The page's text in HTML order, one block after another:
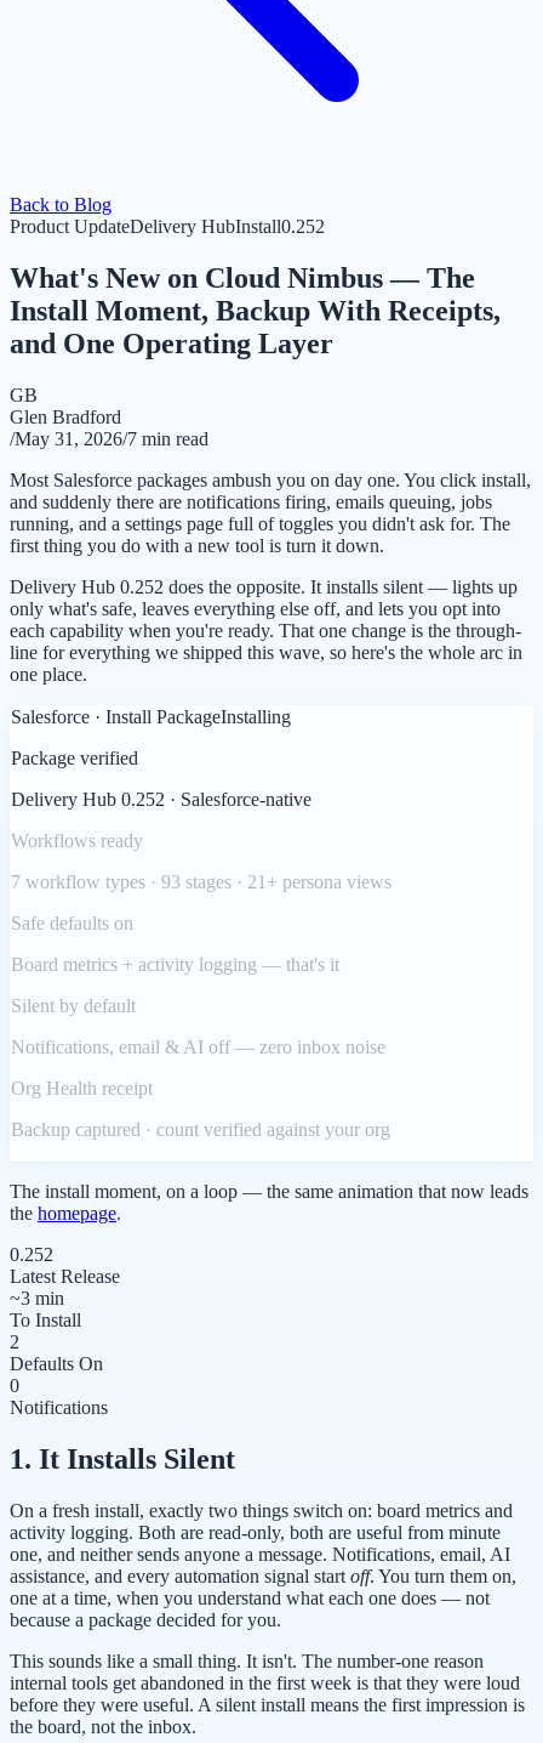
Back to Blog
Product UpdateDelivery HubInstall0.252
What's New on Cloud Nimbus — The
Install Moment, Backup With Receipts,
and One Operating Layer
GB
Glen Bradford
/May 31, 2026/7 min read
Most Salesforce packages ambush you on day one. You click install,
and suddenly there are notifications firing, emails queuing, jobs
running, and a settings page full of toggles you didn't ask for. The
first thing you do with a new tool is turn it down.
Delivery Hub 0.252 does the opposite. It installs silent — lights up
only what's safe, leaves everything else off, and lets you opt into
each capability when you're ready. That one change is the through-
line for everything we shipped this wave, so here's the whole arc in
one place.
Salesforce · Install PackageInstalling
Package verified
Delivery Hub 0.252 · Salesforce-native
Workflows ready
7 workflow types · 93 stages · 21+ persona views
Safe defaults on
Board metrics + activity logging — that's it
Silent by default
Notifications, email & AI off — zero inbox noise
Org Health receipt
Backup captured · count verified against your org
The install moment, on a loop — the same animation that now leads
the homepage.
0.252
Latest Release
~3 min
To Install
2
Defaults On
0
Notifications
1. It Installs Silent
On a fresh install, exactly two things switch on: board metrics and
activity logging. Both are read-only, both are useful from minute
one, and neither sends anyone a message. Notifications, email, AI
assistance, and every automation signal start off. You turn them on,
one at a time, when you understand what each one does — not
because a package decided for you.
This sounds like a small thing. It isn't. The number-one reason
internal tools get abandoned in the first week is that they were loud
before they were useful. A silent install means the first impression is
the board, not the inbox.